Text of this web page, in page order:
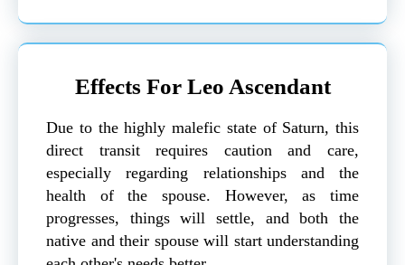
Effects For Leo Ascendant
Due to the highly malefic state of Saturn, this
direct transit requires caution and care,
especially regarding relationships and the
health of the spouse. However, as time
progresses, things will settle, and both the
native and their spouse will start understanding